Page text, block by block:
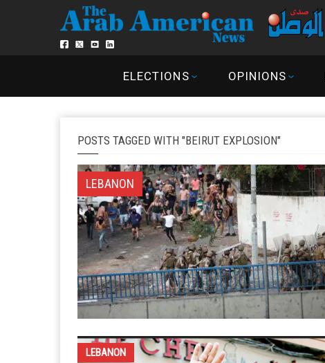
ELECTIONS OPINIONS
POSTS TAGGED WITH "BEIRUT EXPLOSION"
LEBANON
LEBANON